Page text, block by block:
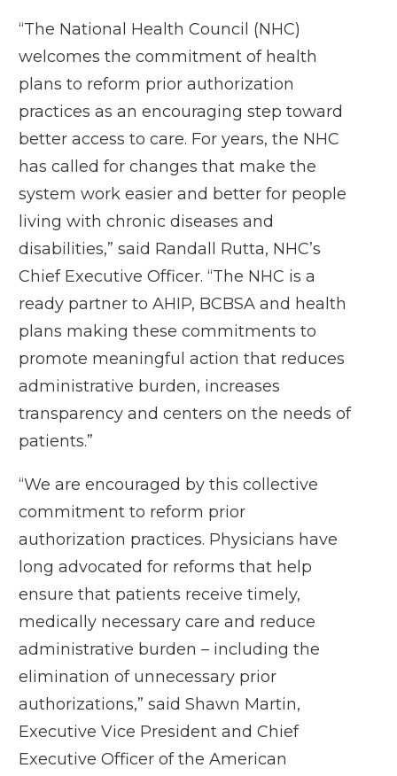
“The National Health Council (NHC)
welcomes the commitment of health
plans to reform prior authorization
practices as an encouraging step toward
better access to care. For years, the NHC
has called for changes that make the
system work easier and better for people
living with chronic diseases and
disabilities,” said Randall Rutta, NHC’s
Chief Executive Officer. “The NHC is a
ready partner to AHIP, BCBSA and health
plans making these commitments to
promote meaningful action that reduces
administrative burden, increases
transparency and centers on the needs of
patients.”
“We are encouraged by this collective
commitment to reform prior
authorization practices. Physicians have
long advocated for reforms that help
ensure that patients receive timely,
medically necessary care and reduce
administrative burden – including the
elimination of unnecessary prior
authorizations,” said Shawn Martin,
Executive Vice President and Chief
Executive Officer of the American